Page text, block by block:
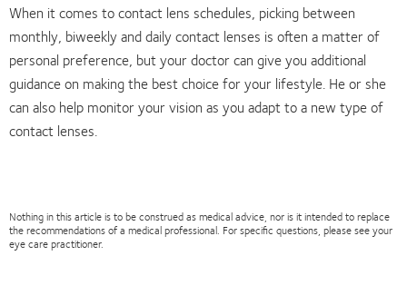
When it comes to contact lens schedules, picking between
monthly, biweekly and daily contact lenses is often a matter of
personal preference, but your doctor can give you additional
guidance on making the best choice for your lifestyle. He or she
can also help monitor your vision as you adapt to a new type of
contact lenses.
Nothing in this article is to be construed as medical advice, nor is it intended to replace
the recommendations of a medical professional. For specific questions, please see your
eye care practitioner.